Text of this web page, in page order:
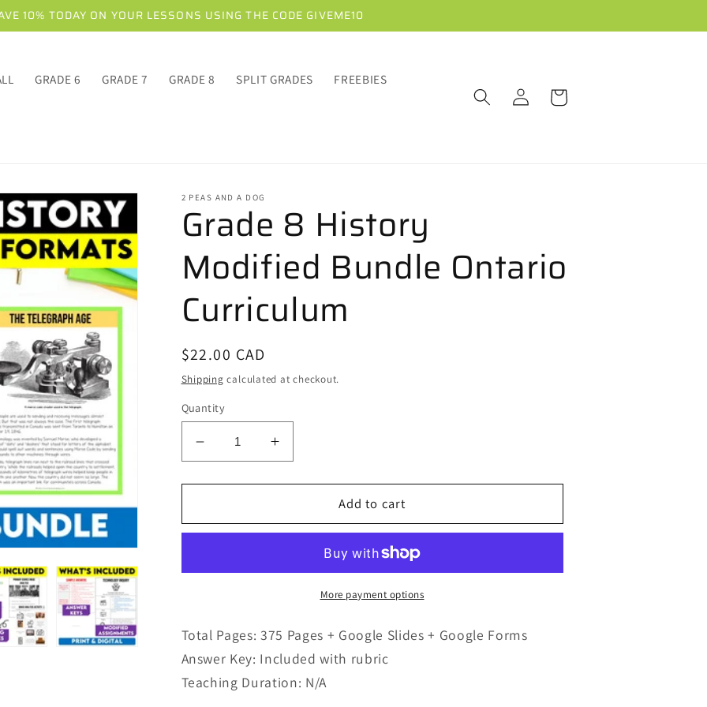
10% TODAY ON YOUR LESSONS USING THE CODE GIVEME10
GRADE 6 GRADE 7 GRADE 8 SPLIT GRADES FREEBIES
Log
in
Cart
2 PEAS AND A DOG
Grade 8 History
Modified Bundle Ontario
Curriculum
Regular
price
$22.00 CAD
Shipping calculated at checkout.
Quantity
Decrease
quantity
for
8
Bundle
Increase
quantity
for
8
Modified
Bundle
Ontario
Add to cart
More payment options
Total Pages: 375 Pages + Google Slides + Google Forms
Answer Key: Included with rubric
Teaching Duration: N/A